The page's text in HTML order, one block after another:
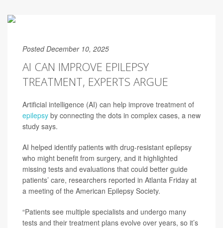
Posted December 10, 2025
AI CAN IMPROVE EPILEPSY
TREATMENT, EXPERTS ARGUE
Artificial intelligence (AI) can help improve treatment of
epilepsy by connecting the dots in complex cases, a new
study says.
AI helped identify patients with drug-resistant epilepsy
who might benefit from surgery, and it highlighted
missing tests and evaluations that could better guide
patients’ care, researchers reported in Atlanta Friday at
a meeting of the American Epilepsy Society.
“Patients see multiple specialists and undergo many
tests and their treatment plans evolve over years, so it’s